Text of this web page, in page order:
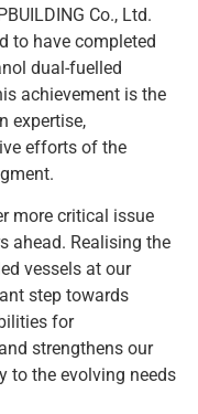
Co., Ltd.
to have completed
dual-fuelled
achievement is the
expertise,
efforts of the
more critical issue
ahead. Realising the
vessels at our
step towards
for
strengthens our
to the evolving needs